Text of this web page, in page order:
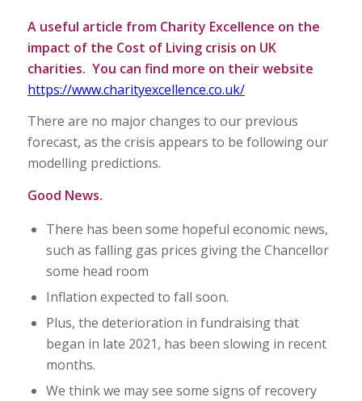
A useful article from Charity Excellence on the
impact of the Cost of Living crisis on UK
charities. You can find more on their website
https://www.charityexcellence.co.uk/
There are no major changes to our previous
forecast, as the crisis appears to be following our
modelling predictions.
Good News.
There has been some hopeful economic news,
such as falling gas prices giving the Chancellor
some head room
Inflation expected to fall soon.
Plus, the deterioration in fundraising that
began in late 2021, has been slowing in recent
months.
We think we may see some signs of recovery